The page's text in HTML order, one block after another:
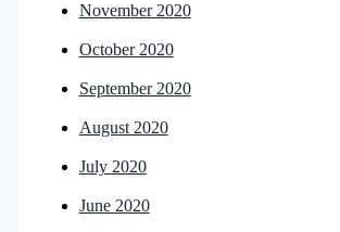
November 2020
October 2020
September 2020
August 2020
July 2020
June 2020